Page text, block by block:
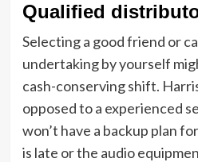
Qualified
Selecting a good friend or
undertaking by yourself
cash-conserving shift.
opposed to a experienced
won’t have a backup plan
is late or the audio